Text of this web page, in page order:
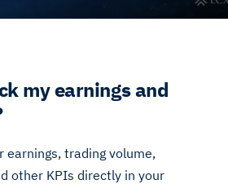
my earnings and
earnings, trading volume,
other KPIs directly in your